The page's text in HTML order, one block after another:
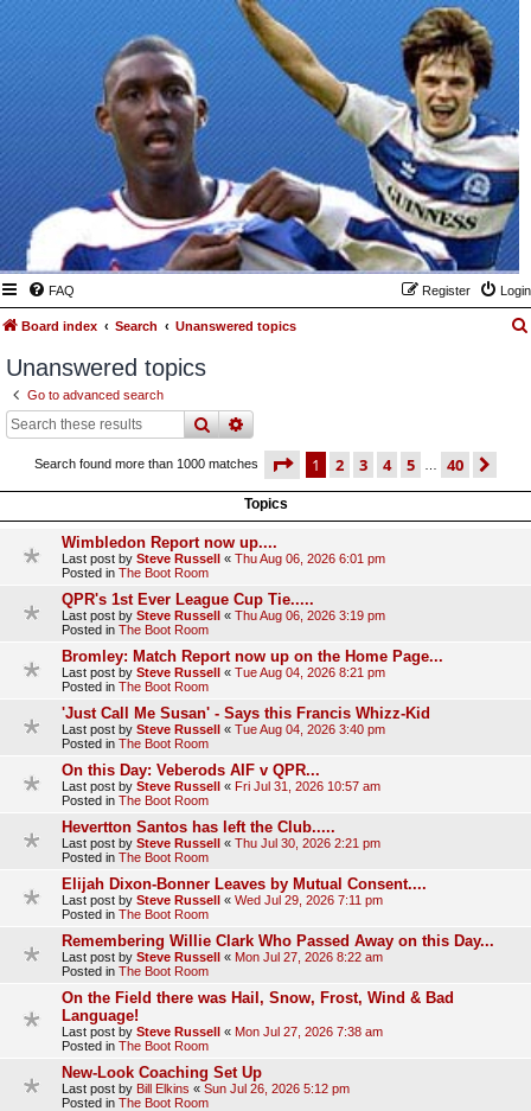
FAQ Login
Register
Board index Search Unanswered topics
Unanswered topics
Go to advanced search
searchadvanced
Search found more than 1000 matches page 1 of 40
1 2 3 4 5 40
Topics
Wimbledon Report now up....
Last post by Steve Russell « Thu Aug 06, 2026 6:01 pm
Posted in The Boot Room
QPR's 1st Ever League Cup Tie.....
Last post by Steve Russell « Thu Aug 06, 2026 3:19 pm
Posted in The Boot Room
Bromley: Match Report now up on the Home Page...
Last post by Steve Russell « Tue Aug 04, 2026 8:21 pm
Posted in The Boot Room
'Just Call Me Susan' - Says this Francis Whizz-Kid
Last post by Steve Russell « Tue Aug 04, 2026 3:40 pm
Posted in The Boot Room
On this Day: Veberods AIF v QPR...
Last post by Steve Russell « Fri Jul 31, 2026 10:57 am
Posted in The Boot Room
Hevertton Santos has left the Club.....
Last post by Steve Russell « Thu Jul 30, 2026 2:21 pm
Posted in The Boot Room
Elijah Dixon-Bonner Leaves by Mutual Consent....
Last post by Steve Russell « Wed Jul 29, 2026 7:11 pm
Posted in The Boot Room
Remembering Willie Clark Who Passed Away on this Day...
Last post by Steve Russell « Mon Jul 27, 2026 8:22 am
Posted in The Boot Room
On the Field there was Hail, Snow, Frost, Wind & Bad
Language!
Last post by Steve Russell « Mon Jul 27, 2026 7:38 am
Posted in The Boot Room
New-Look Coaching Set Up
Last post by Bill Elkins « Sun Jul 26, 2026 5:12 pm
Posted in The Boot Room